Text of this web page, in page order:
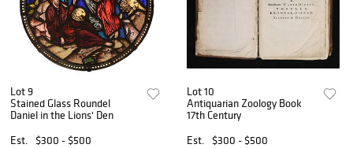
Lot 9
Stained Glass Roundel
Daniel in the Lions' Den
Est.
$300 - $500
Lot 10
Antiquarian Zoology Book
17th Century
Est.
$300 - $500